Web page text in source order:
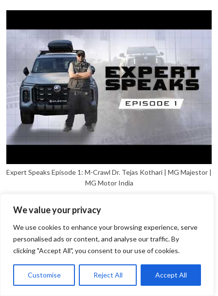
We value your privacy
We use cookies to enhance your browsing experience, serve
personalised ads or content, and analyse our traffic. By
clicking "Accept All", you consent to our use of cookies.
Customise Reject All Accept All
Expert Speaks Episode 1: M-Crawl Dr. Tejas Kothari | MG Majestor |
MG Motor India
Open
chaty